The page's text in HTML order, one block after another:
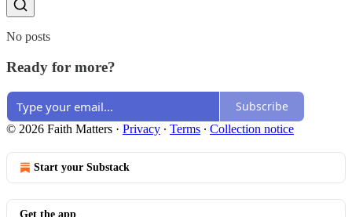
No posts
Ready for more?
Subscribe
© 2026 Faith Matters · Privacy ∙ Terms ∙ Collection notice
Start your Substack
Get the app